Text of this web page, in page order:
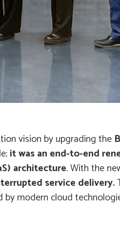
vision by upgrading the
it was an end-to-end
architecture. With the
service delivery.
modern cloud